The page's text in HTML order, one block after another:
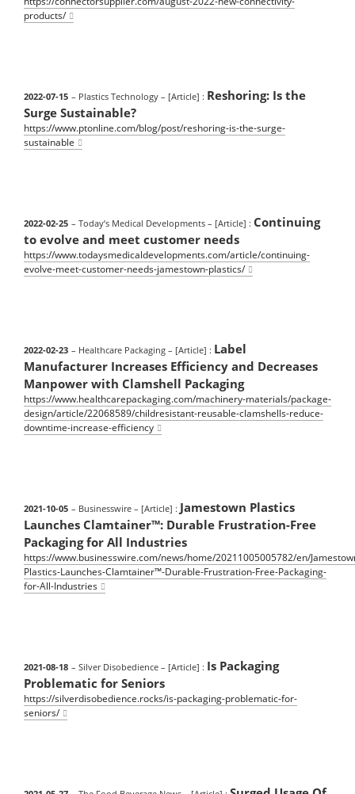
products/
2022-07-15 – Plastics Technology – [Article] : Reshoring: Is the
Surge Sustainable?
https://www.ptonline.com/blog/post/reshoring-is-the-surge-
sustainable
2022-02-25 – Today’s Medical Developments – [Article] : Continuing
to evolve and meet customer needs
https://www.todaysmedicaldevelopments.com/article/continuing-
evolve-meet-customer-needs-jamestown-plastics/
2022-02-23 – Healthcare Packaging – [Article] : Label
Manufacturer Increases Efficiency and Decreases
Manpower with Clamshell Packaging
https://www.healthcarepackaging.com/machinery-materials/package-
design/article/22068589/childresistant-reusable-clamshells-reduce-
downtime-increase-efficiency
2021-10-05 – Businesswire – [Article] : Jamestown Plastics
Launches Clamtainer™: Durable Frustration-Free
Packaging for All Industries
https://www.businesswire.com/news/home/20211005005782/en/
Plastics-Launches-Clamtainer™-Durable-Frustration-Free-Packaging-
for-All-Industries
2021-08-18 – Silver Disobedience – [Article] : Is Packaging
Problematic for Seniors
https://silverdisobedience.rocks/is-packaging-problematic-for-
seniors/